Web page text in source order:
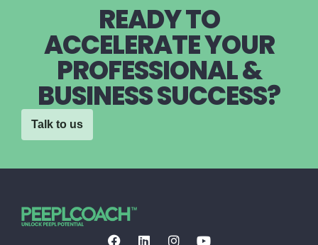
READY TO
ACCELERATE YOUR
PROFESSIONAL &
BUSINESS SUCCESS?
Talk to us